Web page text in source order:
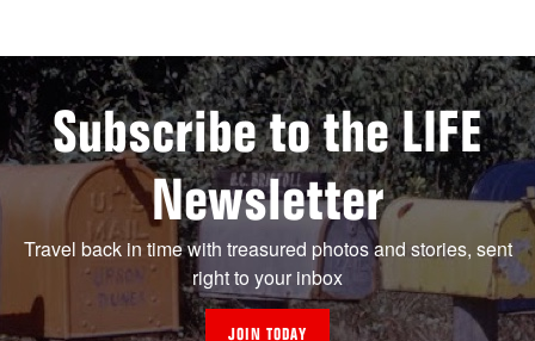
Subscribe to the LIFE
Newsletter
Travel back in time with treasured photos and stories, sent
right to your inbox
JOIN TODAY